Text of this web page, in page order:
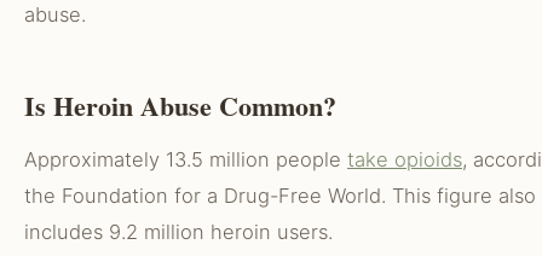
abuse.
Is Heroin Abuse Common?
Approximately 13.5 million people take opioids,
the Foundation for a Drug-Free World. This figure also
includes 9.2 million heroin users.